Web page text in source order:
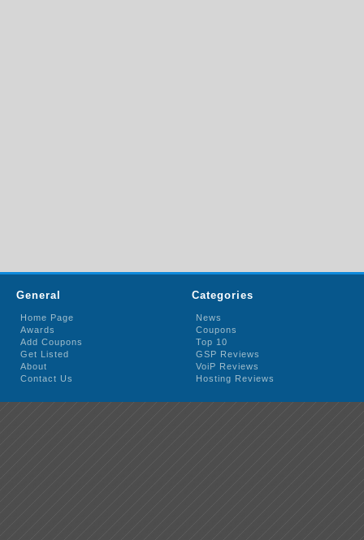
General
Home Page
Awards
Add Coupons
Get Listed
About
Contact Us
Categories
News
Coupons
Top 10
GSP Reviews
VoiP Reviews
Hosting Reviews